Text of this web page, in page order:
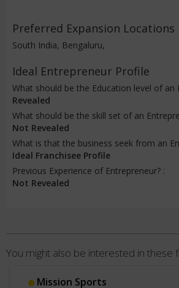
Preferred Expansion Locations
South India, Bengaluru,
Ideal Entrepreneur Profile
What should be the Education level of an
Revealed
What should be the skill set of an
Not Revealed
What is that the business seek from an
Ideal Franchisee Profile
Previous Experience of Entrepreneur? :
Not Revealed
You might also be interested in these
Mission Sports